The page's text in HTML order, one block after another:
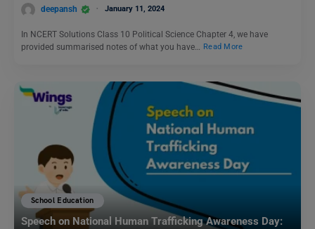
deepansh January 11, 2024
In NCERT Solutions Class 10 Political Science Chapter 4, we have
provided summarised notes of what you have…
Read More
School Education
Speech on National Human Trafficking Awareness Day: